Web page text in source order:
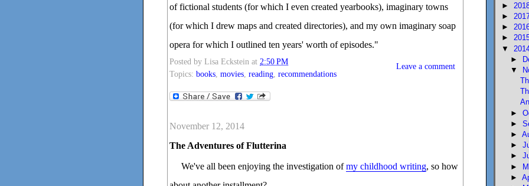
of fictional students (for which I even created yearbooks), imaginary towns
(for which I drew maps and created directories), and my own imaginary soap
opera for which I outlined ten years' worth of episodes."
Posted by Lisa Eckstein at 2:50 PM
Leave a comment
Topics: books, movies, reading, recommendations
November 12, 2014
The Adventures of Flutterina
We've all been enjoying the investigation ofmy childhood writing, so how
►
►
►
►
▼
►
▼
►
►
►
►
►
►
►